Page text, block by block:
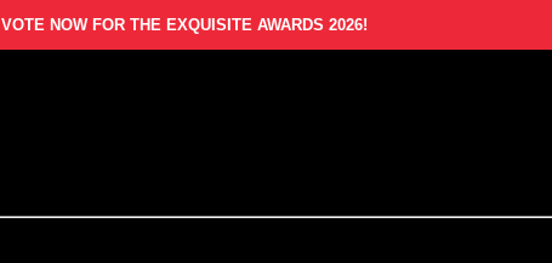
VOTE NOW FOR THE EXQUISITE AWARDS 2026!